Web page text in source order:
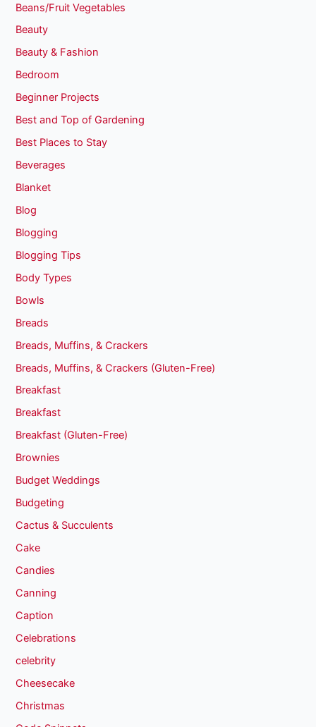
Beans/Fruit Vegetables
Beauty
Beauty & Fashion
Bedroom
Beginner Projects
Best and Top of Gardening
Best Places to Stay
Beverages
Blanket
Blog
Blogging
Blogging Tips
Body Types
Bowls
Breads
Breads, Muffins, & Crackers
Breads, Muffins, & Crackers (Gluten-Free)
Breakfast
Breakfast
Breakfast (Gluten-Free)
Brownies
Budget Weddings
Budgeting
Cactus & Succulents
Cake
Candies
Canning
Caption
Celebrations
celebrity
Cheesecake
Christmas